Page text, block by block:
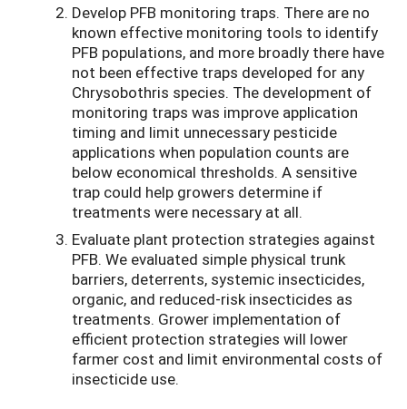
Develop PFB monitoring traps. There are no
known effective monitoring tools to identify
PFB populations, and more broadly there have
not been effective traps developed for any
Chrysobothris species. The development of
monitoring traps was improve application
timing and limit unnecessary pesticide
applications when population counts are
below economical thresholds. A sensitive
trap could help growers determine if
treatments were necessary at all.
Evaluate plant protection strategies against
PFB. We evaluated simple physical trunk
barriers, deterrents, systemic insecticides,
organic, and reduced-risk insecticides as
treatments. Grower implementation of
efficient protection strategies will lower
farmer cost and limit environmental costs of
insecticide use.